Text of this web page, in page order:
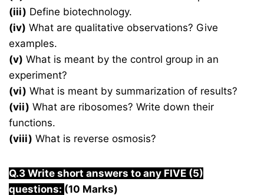
(iii) Define biotechnology.
(iv) What are qualitative observations? Give
examples.
(v) What is meant by the control group in an
experiment?
(vi) What is meant by summarization of results?
(vii) What are ribosomes? Write down their
functions.
(viii) What is reverse osmosis?
Q.3 Write short answers to any FIVE (5)
questions: (10 Marks)